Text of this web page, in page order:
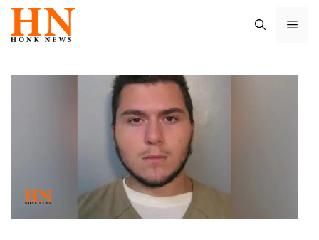
Skip
content